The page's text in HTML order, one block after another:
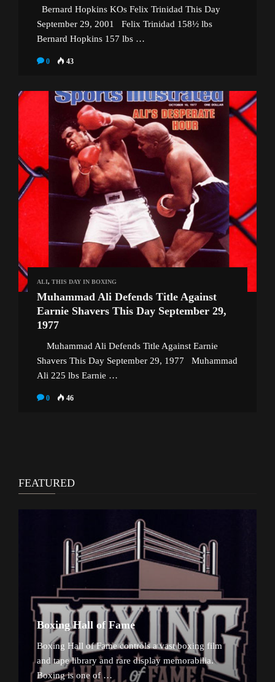
Bernard Hopkins KOs Felix Trinidad This Day
September 29, 2001 Felix Trinidad 158½ lbs
Bernard Hopkins 157 lbs …
0 43
ALI, THIS DAY IN BOXING
Muhammad Ali Defends Title Against
Earnie Shavers This Day September 29,
1977
Muhammad Ali Defends Title Against Earnie
Shavers This Day September 29, 1977 Muhammad
Ali 225 lbs Earnie …
0 46
FEATURED
Boxing Hall of Fame
Boxing Hall of Fame controls a vast boxing film
and tape library and rare display memorabilia.
Boxing is one of …